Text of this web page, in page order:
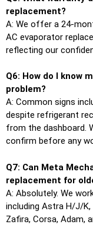
replacement?
A: We offer a 24-
AC evaporator
reflecting our
Q6: How do I know
problem?
A: Common signs
despite refrigerant
from the dashboard.
confirm before any
Q7: Can Meta
replacement for
A: Absolutely. We
including Astra H/J/K,
Zafira, Corsa, Adam,